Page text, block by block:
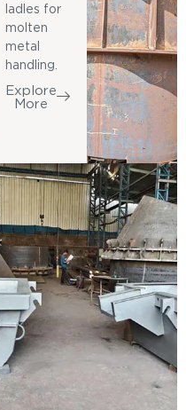
ladles for
molten
metal
handling.
Explore
More